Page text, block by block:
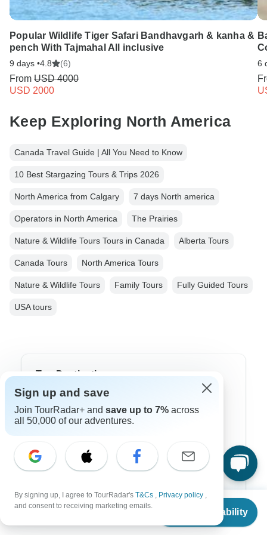
From
Check Availability
Popular Wildlife Tiger Safari Bandhavgarh & kanha &
pench With Tajmahal All inclusive
9 days •4.8 (6)
From USD 4000
USD 2000
6
Keep Exploring North America
Canada Travel Guide | All You Need to Know
10 Best Stargazing Tours & Trips 2026
North America from Calgary 7 days North america
Operators in North America The Prairies
Nature & Wildlife Tours Tours in Canada Alberta Tours
Canada Tours North America Tours
Nature & Wildlife Tours Family Tours Fully Guided Tours
USA tours
Top Destinations
Asia
Australia
Europe
Latin America
Sign up and save
Join TourRadar+ and save up to 7% across
all 50,000 of our adventures.
By signing up, I agree to TourRadar's T&Cs , Privacy policy ,
and consent to receiving marketing emails.